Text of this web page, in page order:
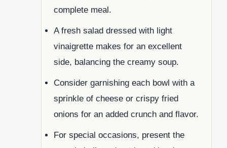
complete meal.
A fresh salad dressed with light
vinaigrette makes for an excellent
side, balancing the creamy soup.
Consider garnishing each bowl with a
sprinkle of cheese or crispy fried
onions for an added crunch and flavor.
For special occasions, present the